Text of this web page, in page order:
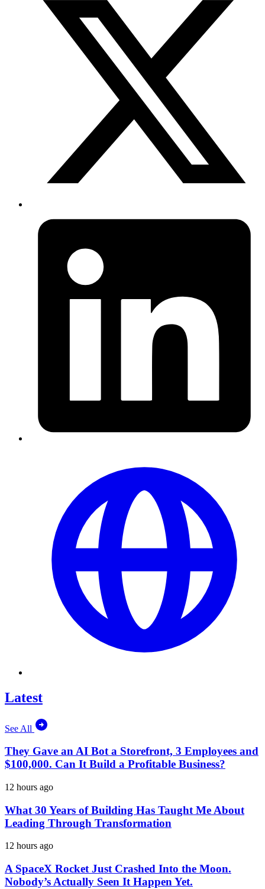
Latest
See All
They Gave an AI Bot a Storefront, 3 Employees and
$100,000. Can It Build a Profitable Business?
12 hours ago
What 30 Years of Building Has Taught Me About
Leading Through Transformation
12 hours ago
A SpaceX Rocket Just Crashed Into the Moon.
Nobody’s Actually Seen It Happen Yet.